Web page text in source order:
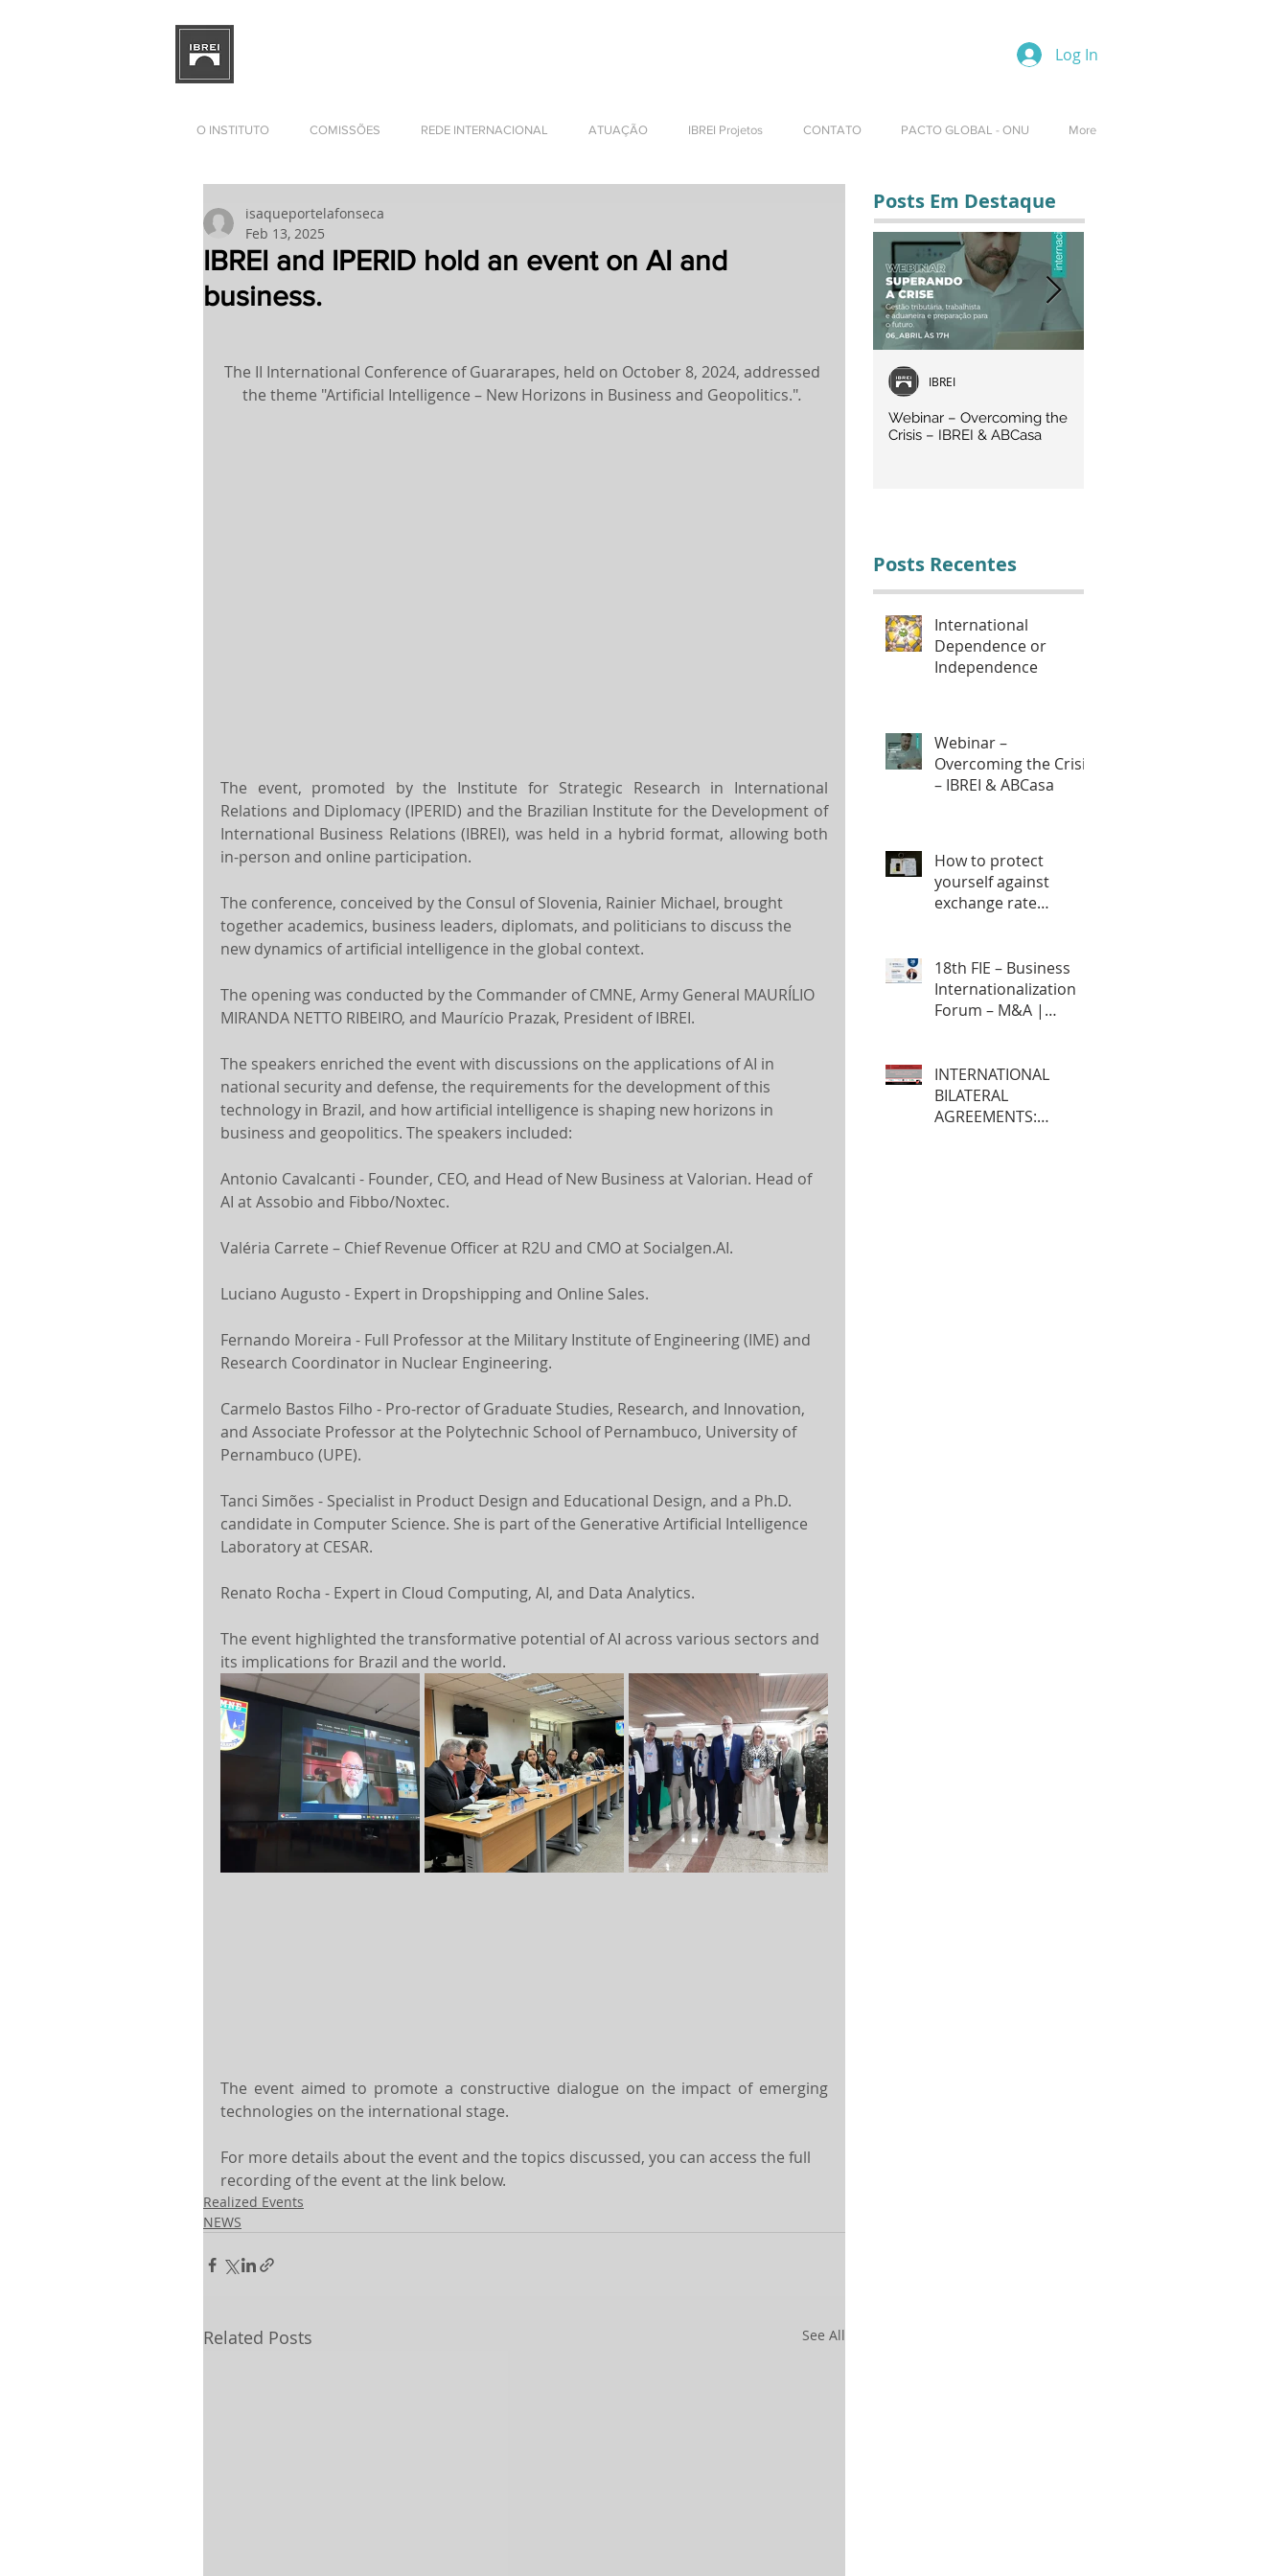
Log In
O INSTITUTO COMISSÕES REDE INTERNACIONAL ATUAÇÃO IBREI Projetos CONTATO PACTO GLOBAL - ONU More
IBREI and IPERID hold an event on AI and
business.
isaqueportelafonseca
Feb 13, 2025
The II International Conference of Guararapes, held on October 8, 2024, addressed
the theme "Artificial Intelligence – New Horizons in Business and Geopolitics.".
The event, promoted by the Institute for Strategic Research in International
Relations and Diplomacy (IPERID) and the Brazilian Institute for the Development of
International Business Relations (IBREI), was held in a hybrid format, allowing both
in-person and online participation.
The conference, conceived by the Consul of Slovenia, Rainier Michael, brought
together academics, business leaders, diplomats, and politicians to discuss the
new dynamics of artificial intelligence in the global context.
The opening was conducted by the Commander of CMNE, Army General MAURÍLIO
MIRANDA NETTO RIBEIRO, and Maurício Prazak, President of IBREI.
The speakers enriched the event with discussions on the applications of AI in
national security and defense, the requirements for the development of this
technology in Brazil, and how artificial intelligence is shaping new horizons in
business and geopolitics. The speakers included:
Antonio Cavalcanti - Founder, CEO, and Head of New Business at Valorian. Head of
AI at Assobio and Fibbo/Noxtec.
Valéria Carrete – Chief Revenue Officer at R2U and CMO at Socialgen.AI.
Luciano Augusto - Expert in Dropshipping and Online Sales.
Fernando Moreira - Full Professor at the Military Institute of Engineering (IME) and
Research Coordinator in Nuclear Engineering.
Carmelo Bastos Filho - Pro-rector of Graduate Studies, Research, and Innovation,
and Associate Professor at the Polytechnic School of Pernambuco, University of
Pernambuco (UPE).
Tanci Simões - Specialist in Product Design and Educational Design, and a Ph.D.
candidate in Computer Science. She is part of the Generative Artificial Intelligence
Laboratory at CESAR.
Renato Rocha - Expert in Cloud Computing, AI, and Data Analytics.
The event highlighted the transformative potential of AI across various sectors and
its implications for Brazil and the world.
The event aimed to promote a constructive dialogue on the impact of emerging
technologies on the international stage.
For more details about the event and the topics discussed, you can access the full
recording of the event at the link below.
Realized Events
NEWS
Related Posts See All
Posts Em Destaque
Webinar – Overcoming the
Crisis – IBREI & ABCasa
IBREI
Posts Recentes
International
Dependence or
Independence
Webinar –
Overcoming the Crisis
– IBREI & ABCasa
How to protect
yourself against
exchange rate
18th FIE – Business
Internationalization
Forum – M&A |
ONLINE
INTERNATIONAL
BILATERAL
AGREEMENTS: